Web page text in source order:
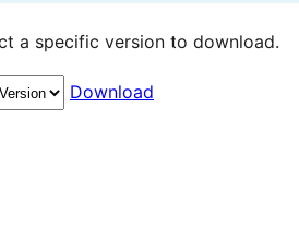
a specific version to download.
Download